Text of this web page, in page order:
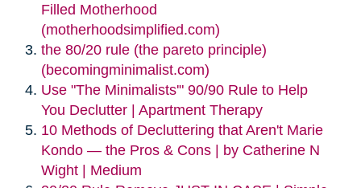
Filled Motherhood
(motherhoodsimplified.com)
the 80/20 rule (the pareto principle)
(becomingminimalist.com)
Use "The Minimalists'" 90/90 Rule to Help
You Declutter | Apartment Therapy
10 Methods of Decluttering that Aren't Marie
Kondo — the Pros & Cons | by Catherine N
Wight | Medium